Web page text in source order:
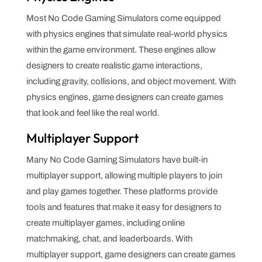
Most No Code Gaming Simulators come equipped
with physics engines that simulate real-world physics
within the game environment. These engines allow
designers to create realistic game interactions,
including gravity, collisions, and object movement. With
physics engines, game designers can create games
that look and feel like the real world.
Multiplayer Support
Many No Code Gaming Simulators have built-in
multiplayer support, allowing multiple players to join
and play games together. These platforms provide
tools and features that make it easy for designers to
create multiplayer games, including online
matchmaking, chat, and leaderboards. With
multiplayer support, game designers can create games